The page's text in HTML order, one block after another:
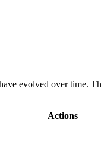
evolved over time.
Actions